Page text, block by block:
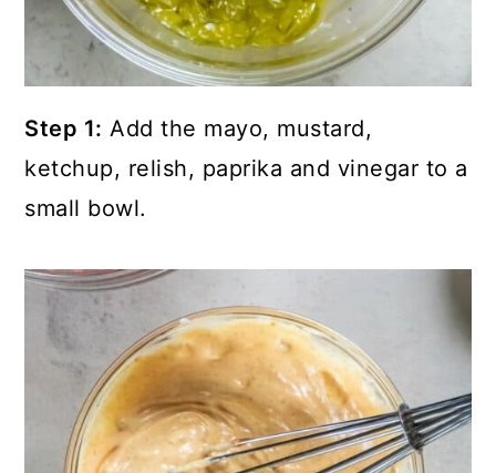
Step 1: Add the mayo, mustard,
ketchup, relish, paprika and vinegar to a
small bowl.